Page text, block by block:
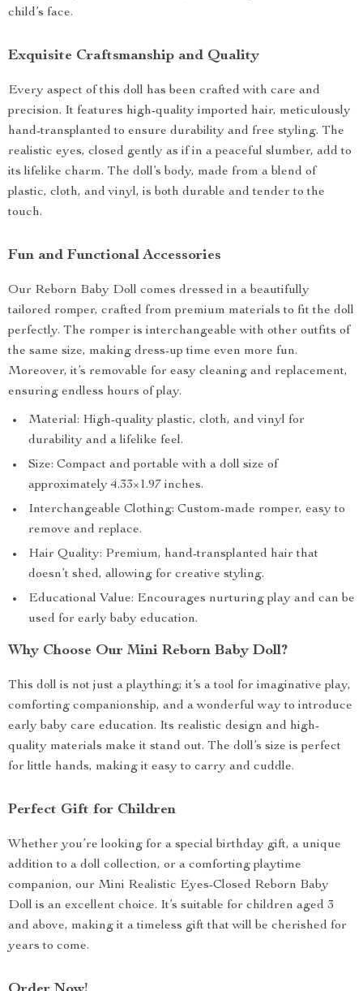
child’s face.
Exquisite Craftsmanship and Quality
Every aspect of this doll has been crafted with care and
precision. It features high-quality imported hair, meticulously
hand-transplanted to ensure durability and free styling. The
realistic eyes, closed gently as if in a peaceful slumber, add to
its lifelike charm. The doll’s body, made from a blend of
plastic, cloth, and vinyl, is both durable and tender to the
touch.
Fun and Functional Accessories
Our Reborn Baby Doll comes dressed in a beautifully
tailored romper, crafted from premium materials to fit the doll
perfectly. The romper is interchangeable with other outfits of
the same size, making dress-up time even more fun.
Moreover, it’s removable for easy cleaning and replacement,
ensuring endless hours of play.
Material: High-quality plastic, cloth, and vinyl for
durability and a lifelike feel.
Size: Compact and portable with a doll size of
approximately 4.33×1.97 inches.
Interchangeable Clothing: Custom-made romper, easy to
remove and replace.
Hair Quality: Premium, hand-transplanted hair that
doesn’t shed, allowing for creative styling.
Educational Value: Encourages nurturing play and can be
used for early baby education.
Why Choose Our Mini Reborn Baby Doll?
This doll is not just a plaything; it’s a tool for imaginative play,
comforting companionship, and a wonderful way to introduce
early baby care education. Its realistic design and high-
quality materials make it stand out. The doll’s size is perfect
for little hands, making it easy to carry and cuddle.
Perfect Gift for Children
Whether you’re looking for a special birthday gift, a unique
addition to a doll collection, or a comforting playtime
companion, our Mini Realistic Eyes-Closed Reborn Baby
Doll is an excellent choice. It’s suitable for children aged 3
and above, making it a timeless gift that will be cherished for
years to come.